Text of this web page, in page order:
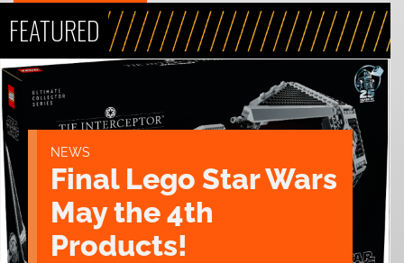
FEATURED
NEWS
Final Lego Star Wars
May the 4th
Products!